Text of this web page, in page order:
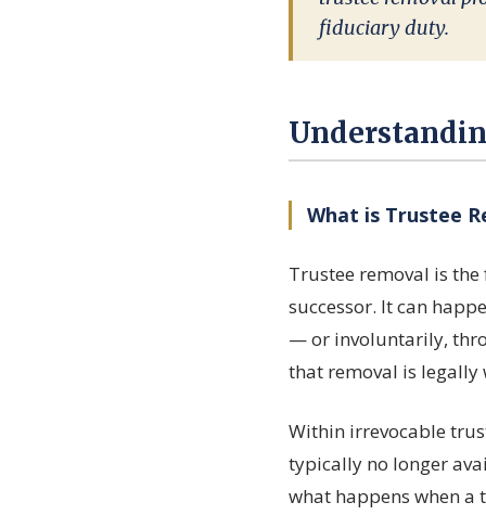
fiduciary duty.
What is Trustee
Trustee removal is
successor. It can
— or involuntarily,
that removal is legally
Within irrevocable
typically no longer
what happens when